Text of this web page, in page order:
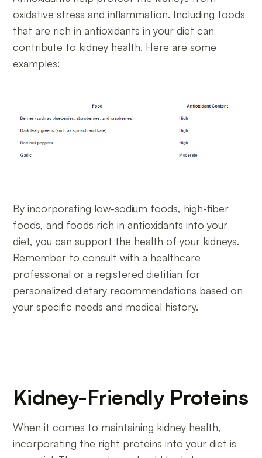
oxidative stress and inflammation. Including foods
that are rich in antioxidants in your diet can
contribute to kidney health. Here are some
examples:
By incorporating low-sodium foods, high-fiber
foods, and foods rich in antioxidants into your
diet, you can support the health of your kidneys.
Remember to consult with a healthcare
professional or a registered dietitian for
personalized dietary recommendations based on
your specific needs and medical history.
Kidney-Friendly Proteins
When it comes to maintaining kidney health,
incorporating the right proteins into your diet is